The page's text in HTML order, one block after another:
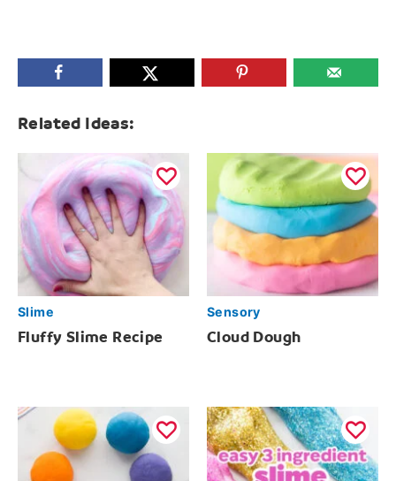
Related Ideas:
Slime
Fluffy Slime Recipe
Sensory
Cloud Dough